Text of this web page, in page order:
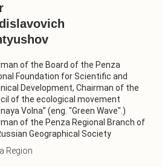
of the Board of the Penza
Foundation for Scientific and
Development, Chairman of the
of the ecological movement
Volna” (eng. "Green Wave".)
of the Penza Regional Branch of
Geographical Society
Region